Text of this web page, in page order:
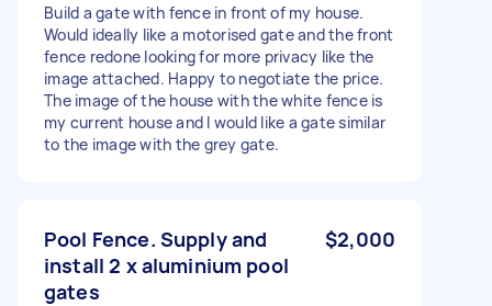
Build a gate with fence in front of my house.
Would ideally like a motorised gate and the front
fence redone looking for more privacy like the
image attached. Happy to negotiate the price.
The image of the house with the white fence is
my current house and I would like a gate similar
to the image with the grey gate.
Pool Fence. Supply and
install 2 x aluminium pool
gates
$2,000